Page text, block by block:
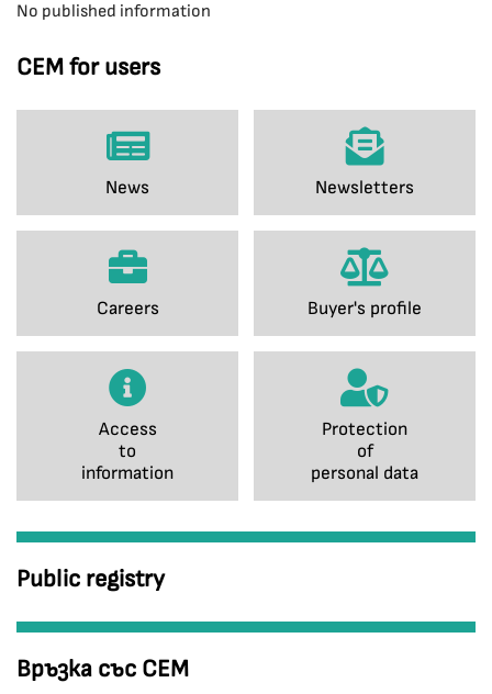
CEM for users
News Newsletters
Careers Buyer's profile
Access
to
information
Protection
of
personal data
Public registry
Връзка със СЕМ
No published information